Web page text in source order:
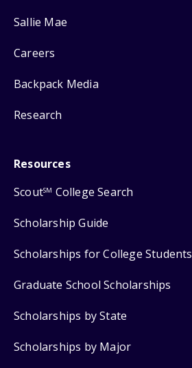
Sallie Mae
Careers
Backpack Media
Research
Resources
ScoutSM College Search
Scholarship Guide
Scholarships for College Students
Graduate School Scholarships
Scholarships by State
Scholarships by Major